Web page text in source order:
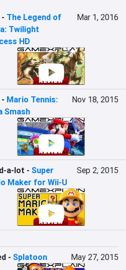
- The Legend of
Twilight
HD
Mar 1, 2016
- Mario Tennis:
Smash
Nov 18, 2015
a-lot -Super
Maker for Wii-U
Sep 2, 2015
-Splatoon May 27, 2015